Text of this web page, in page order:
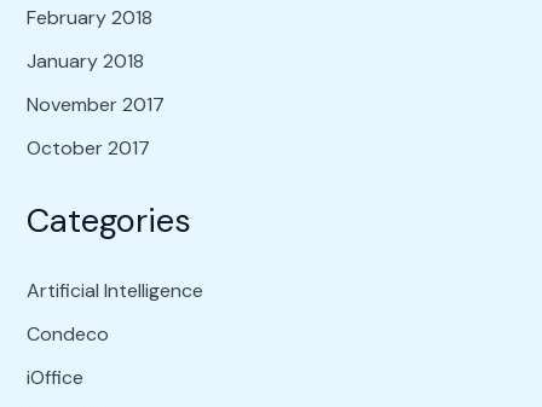
February 2018
January 2018
November 2017
October 2017
Categories
Artificial Intelligence
Condeco
iOffice